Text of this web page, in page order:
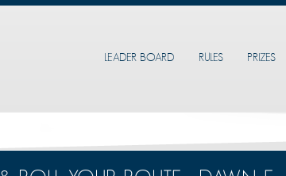
LEADER BOARD RULES PRIZES